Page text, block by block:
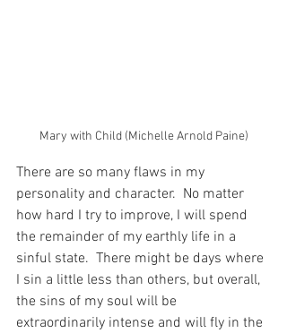
Mary with Child (Michelle Arnold Paine)
There are so many flaws in my
personality and character.  No matter
how hard I try to improve, I will spend
the remainder of my earthly life in a
sinful state.  There might be days where
I sin a little less than others, but overall,
the sins of my soul will be
extraordinarily intense and will fly in the